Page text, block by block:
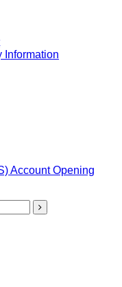
Information
Account Opening